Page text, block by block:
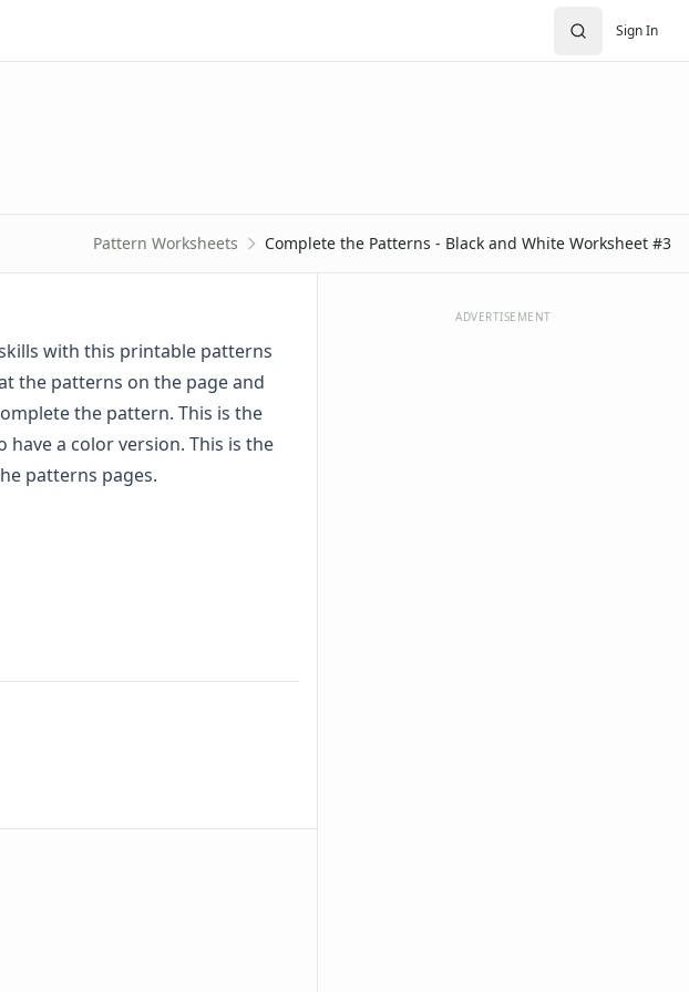
Sign In
Pattern Worksheets Complete the Patterns - Black and White Worksheet #3
with this printable patterns
the patterns on the page and
the pattern. This is the
have a colorversion. This is the
patterns pages.
ADVERTISEMENT